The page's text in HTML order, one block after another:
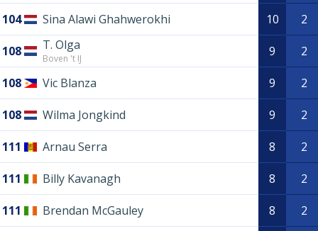
104 Sina Alawi Ghahwerokhi 10 2
108 T. Olga
Boven 't IJ 9 2
108 Vic Blanza 9 2
108 Wilma Jongkind 9 2
111 Arnau Serra 8 2
111 Billy Kavanagh 8 2
111 Brendan McGauley 8 2